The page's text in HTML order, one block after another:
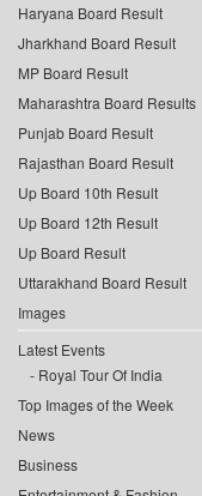
Haryana Board Result
Jharkhand Board Result
MP Board Result
Maharashtra Board Results
Punjab Board Result
Rajasthan Board Result
Up Board 10th Result
Up Board 12th Result
Up Board Result
Uttarakhand Board Result
Images
Latest Events
Royal Tour Of India
Top Images of the Week
News
Business